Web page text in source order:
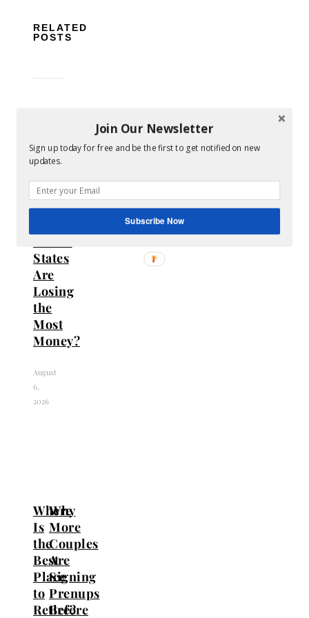
RELATED
POSTS
The
Cost
of
States
Are
Losing
the
Most
Money?
August
6,
2026
Where
Is
the
Best
Place
to
Retire?
Why
More
Couples
Are
Signing
Prenups
Before
Join Our Newsletter
Sign up today for free and be the first to get notified on new
updates.
Subscribe Now